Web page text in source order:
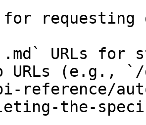
requesting
URLs for
URLs (e.g., `/
reference/
the-